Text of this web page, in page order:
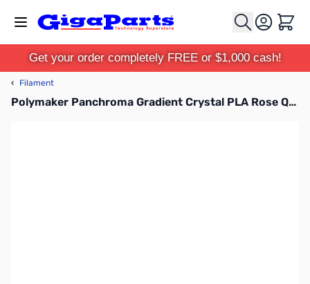
Cart
Get your order completely FREE or $1,000 cash!
‹ Filament
Polymaker Panchroma Gradient Crystal PLA Rose Quartz 1.75mm 1kg Filament Spool